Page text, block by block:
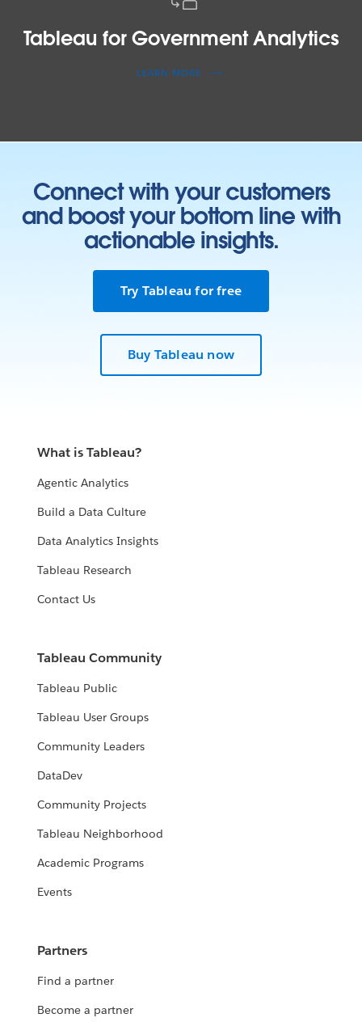
Analytics
Tableau for Government Analytics
LEARN MORE
Connect with your customers
and boost your bottom line with
actionable insights.
Try Tableau for free
Buy Tableau now
What is Tableau?
Agentic Analytics
Build a Data Culture
Data Analytics Insights
Tableau Research
Contact Us
Tableau Community
Tableau Public
Tableau User Groups
Community Leaders
DataDev
Community Projects
Tableau Neighborhood
Academic Programs
Events
Partners
Find a partner
Become a partner